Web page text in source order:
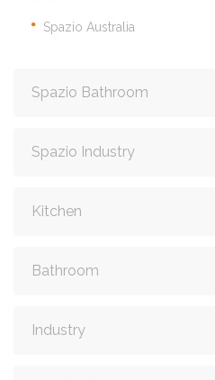
Spazio Australia
Spazio Bathroom
Spazio Industry
Kitchen
Bathroom
Industry